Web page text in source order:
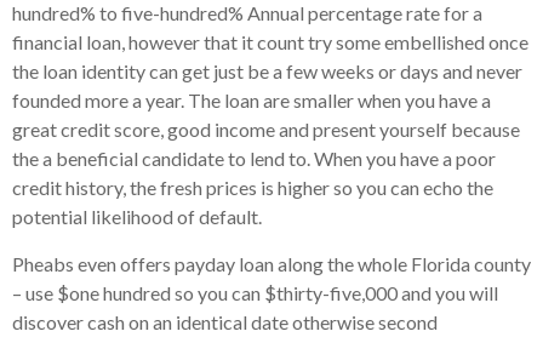
hundred% to five-hundred% Annual percentage rate for a
financial loan, however that it count try some embellished once
the loan identity can get just be a few weeks or days and never
founded more a year. The loan are smaller when you have a
great credit score, good income and present yourself because
the a beneficial candidate to lend to. When you have a poor
credit history, the fresh prices is higher so you can echo the
potential likelihood of default.
Pheabs even offers payday loan along the whole Florida county
– use $one hundred so you can $thirty-five,000 and you will
discover cash on an identical date otherwise second